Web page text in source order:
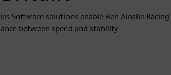
Software solutions enable Ben Ainslie
between speed and stability